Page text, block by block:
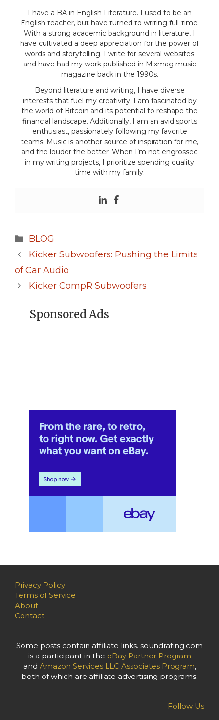
I have a BA in English Literature. I used to be an
English teacher, but have turned to writing full-time.
With a strong academic background in literature, I
have cultivated a deep appreciation for the power of
words and storytelling. I write for several websites
and have had my work published in Mixmag music
magazine back in the 1990s.
Beyond literature and writing, I have diverse
interests that fuel my creativity. I am fascinated by
the world of Bitcoin and its potential to reshape the
financial landscape. Additionally, I am an avid sports
enthusiast, passionately following my favorite
teams. Music is another source of inspiration for me,
and the louder the better! When I’m not engrossed
in my writing projects, I prioritize spending quality
time with my family.
Categories
BLOG
Kicker Subwoofers: Pushing the Limits
of Car Audio
Kicker CompR Subwoofers
Sponsored Ads
Privacy Policy
Terms of Service
About
Contact
Some posts contain affiliate links. soundrating.com
is a participant in the eBay Partner Program
and Amazon Services LLC Associates Program,
both of which are affiliate advertising programs.
Follow Us